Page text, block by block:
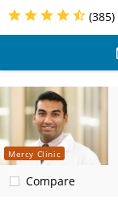
(385)
Mercy Clinic
Compare